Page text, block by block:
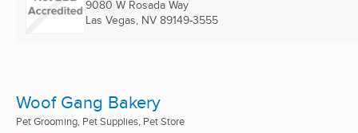
9080 W Rosada Way
Las Vegas, NV 89149-3555
Woof Gang Bakery
Pet Grooming, Pet Supplies, Pet Store